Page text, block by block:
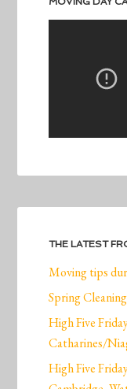
THE LATEST
Moving tips
Spring
High Five
Catharines/
High Five